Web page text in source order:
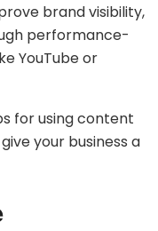
brand visibility,
performance-
YouTube or
for using content
your business a